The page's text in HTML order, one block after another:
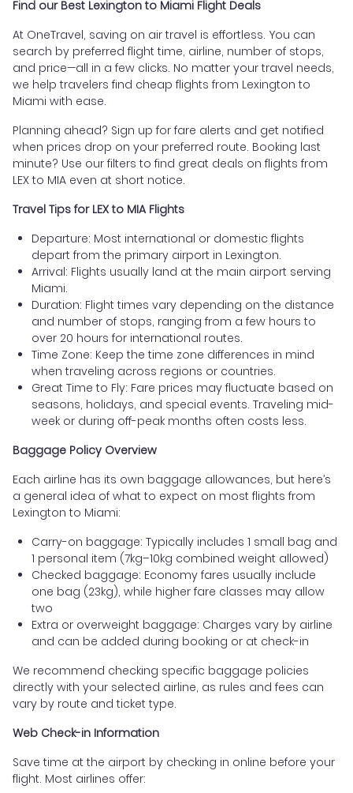
Find our Best Lexington to Miami Flight Deals
At OneTravel, saving on air travel is effortless. You can
search by preferred flight time, airline, number of stops,
and price—all in a few clicks. No matter your travel needs,
we help travelers find cheap flights from Lexington to
Miami with ease.
Planning ahead? Sign up for fare alerts and get notified
when prices drop on your preferred route. Booking last
minute? Use our filters to find great deals on flights from
LEX to MIA even at short notice.
Travel Tips for LEX to MIA Flights
Departure: Most international or domestic flights
depart from the primary airport in Lexington.
Arrival: Flights usually land at the main airport serving
Miami.
Duration: Flight times vary depending on the distance
and number of stops, ranging from a few hours to
over 20 hours for international routes.
Time Zone: Keep the time zone differences in mind
when traveling across regions or countries.
Great Time to Fly: Fare prices may fluctuate based on
seasons, holidays, and special events. Traveling mid-
week or during off-peak months often costs less.
Baggage Policy Overview
Each airline has its own baggage allowances, but here’s
a general idea of what to expect on most flights from
Lexington to Miami:
Carry-on baggage: Typically includes 1 small bag and
1 personal item (7kg–10kg combined weight allowed)
Checked baggage: Economy fares usually include
one bag (23kg), while higher fare classes may allow
two
Extra or overweight baggage: Charges vary by airline
and can be added during booking or at check-in
We recommend checking specific baggage policies
directly with your selected airline, as rules and fees can
vary by route and ticket type.
Web Check-in Information
Save time at the airport by checking in online before your
flight. Most airlines offer: